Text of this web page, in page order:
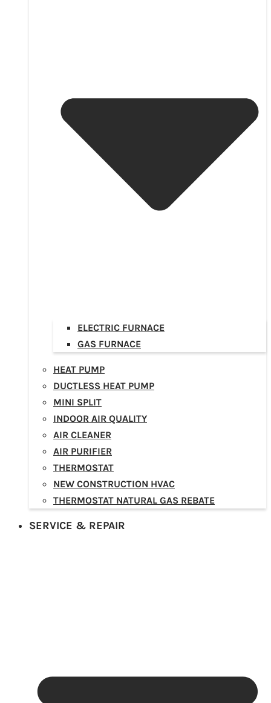
ELECTRIC FURNACE
GAS FURNACE
HEAT PUMP
DUCTLESS HEAT PUMP
MINI SPLIT
INDOOR AIR QUALITY
AIR CLEANER
AIR PURIFIER
THERMOSTAT
NEW CONSTRUCTION HVAC
THERMOSTAT NATURAL GAS REBATE
SERVICE & REPAIR